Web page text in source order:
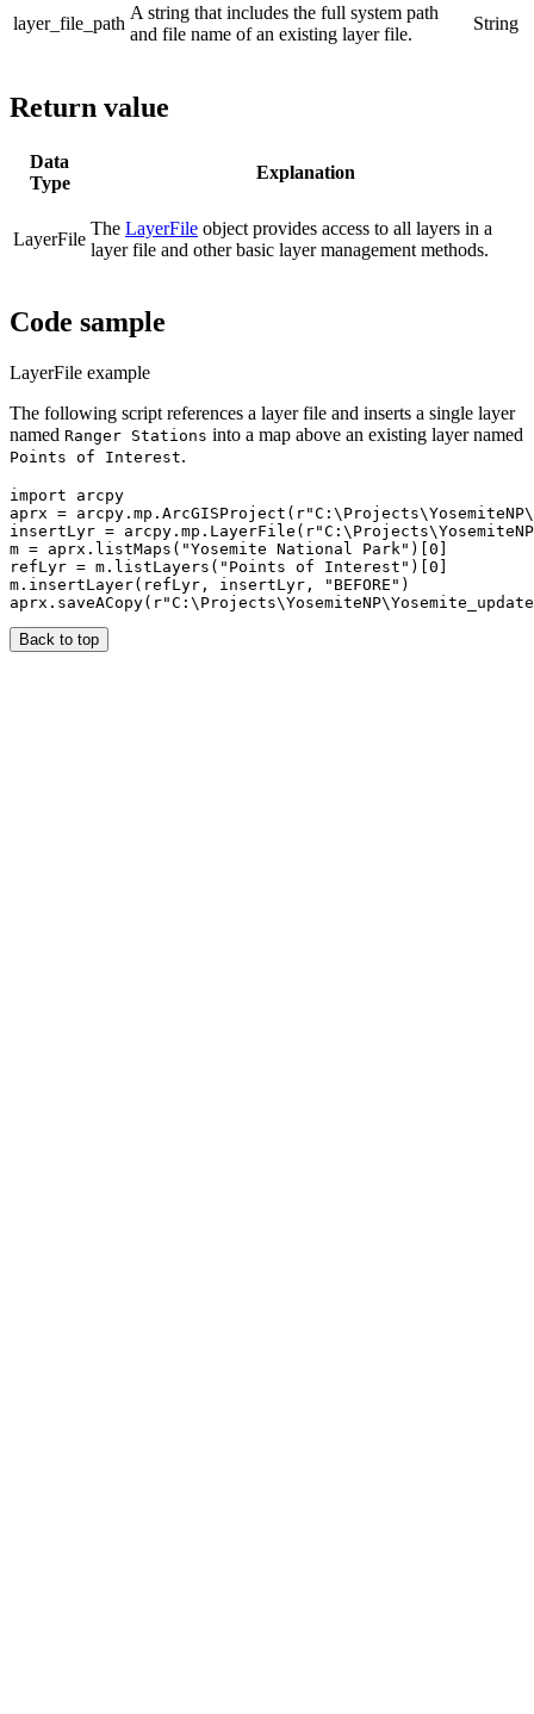
layer_file_path
A string that includes the full system path
and file name of an existing layer file.
String
Return value
Data
Type
Explanation
LayerFile
The LayerFile object provides access to all layers in a
layer file and other basic layer management methods.
Code sample
LayerFile example
The following script references a layer file and inserts a single layer
named Ranger Stations into a map above an existing layer named
Points of Interest.
import arcpy
aprx =
insertLyr =
m = aprx.listMaps("Yosemite National Park")[0]
refLyr = m.listLayers("Points of Interest")[0]
m.insertLayer(refLyr, insertLyr, "BEFORE")
Back to top